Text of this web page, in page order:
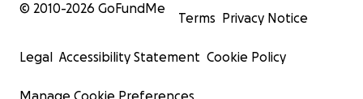
© 2010-2026 GoFundMe
Terms Privacy Notice
Legal Accessibility Statement Cookie Policy
Manage Cookie Preferences